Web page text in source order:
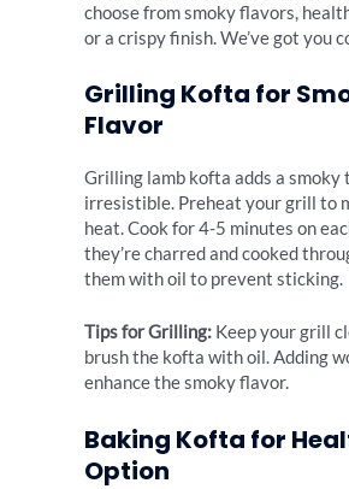
choose from smoky flavors,
or a crispy finish. We’ve got you
Grilling Kofta for
Flavor
Grilling lamb kofta adds a smoky
irresistible. Preheat your grill to
heat. Cook for 4-5 minutes on
they’re charred and cooked
them with oil to prevent sticking.
Tips for Grilling: Keep your grill
brush the kofta with oil. Adding
enhance the smoky flavor.
Baking Kofta for
Option